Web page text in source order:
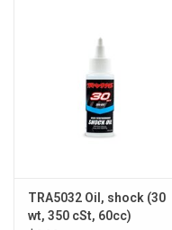
TRA5032 Oil, shock (30
wt, 350 cSt, 60cc)